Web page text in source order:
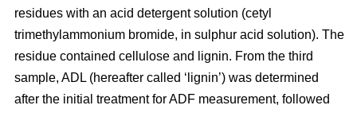
residues with an acid detergent solution (cetyl
trimethylammonium bromide, in sulphur acid solution). The
residue contained cellulose and lignin. From the third
sample, ADL (hereafter called ‘lignin’) was determined
after the initial treatment for ADF measurement, followed